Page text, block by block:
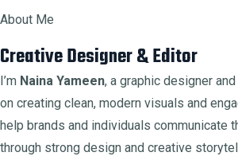
About Me
Creative Designer & Editor
I’m Naina Yameen, a graphic designer
on creating clean, modern visuals and
help brands and individuals communicate
through strong design and creative